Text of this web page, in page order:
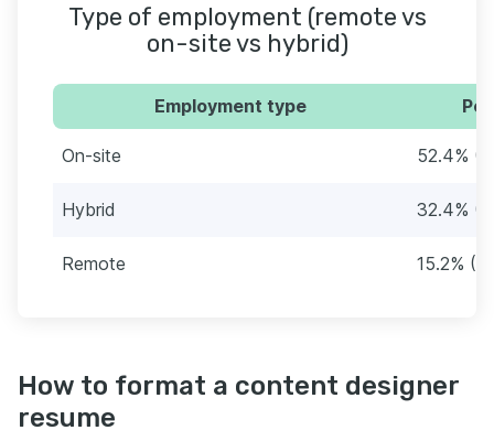
Type of employment (remote vs
on-site vs hybrid)
Employment type
On-site 52.4%
Hybrid 32.4%
Remote 15.2%
How to format a content designer
resume